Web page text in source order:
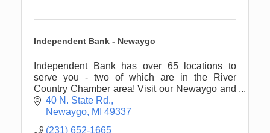
Independent Bank - Newaygo
Independent Bank has over 65 locations to
serve you - two of which are in the River
Country Chamber area! Visit our Newaygo and
White Cloud offices for all of your financial
needs.
40 N. State Rd.
Newaygo MI 49337
(231) 652-1665